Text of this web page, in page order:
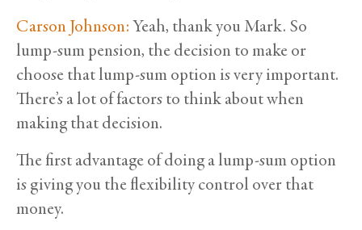
Carson Johnson:Yeah, thank you Mark. So
lump-sum pension, the decision to make or
choose that lump-sum option is very important.
There’s a lot of factors to think about when
making that decision.
The first advantage of doing a lump-sum option
is giving you the flexibility control over that
money.